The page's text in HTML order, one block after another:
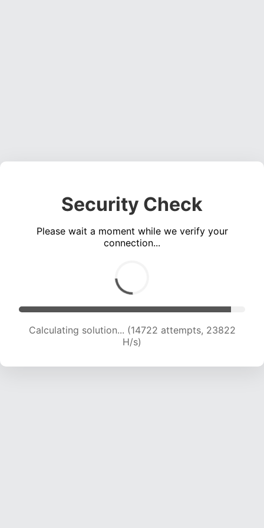
Security Check
Please wait a moment while we verify your
connection...
Calculating solution... (14722 attempts, 23822
H/s)